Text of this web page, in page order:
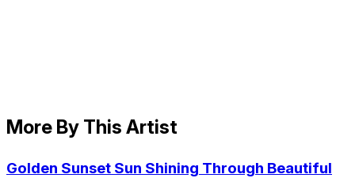
More By This Artist
Golden Sunset Sun Shining Through Beautiful